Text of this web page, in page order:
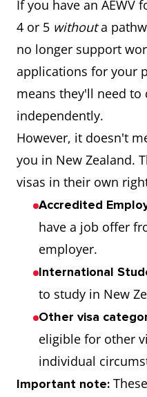
If you have an AEWV
4 or 5 withouta
no longer support
applications for your
means they'll need
independently.
However, it doesn't
you in New Zealand.
visas in their own
Accredited
have a job offer
employer.
International
to study in New
Other visa
eligible for other
individual
Important note: